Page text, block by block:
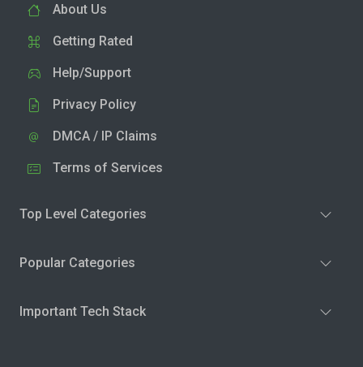
About Us
Getting Rated
Help/Support
Privacy Policy
DMCA / IP Claims
Terms of Services
Top Level Categories
Popular Categories
Important Tech Stack